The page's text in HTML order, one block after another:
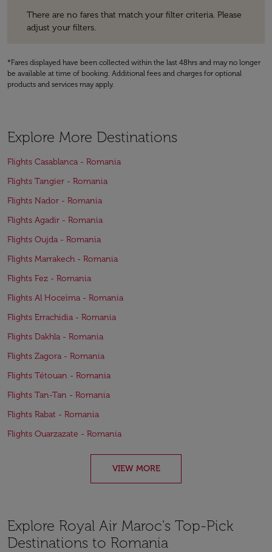
There are no fares that match your filter criteria. Please
adjust your filters.
*Fares displayed have been collected within the last 48hrs and may no longer
be available at time of booking. Additional fees and charges for optional
products and services may apply.
Explore More Destinations
Flights Casablanca - Romania
Flights Tangier - Romania
Flights Nador - Romania
Flights Agadir - Romania
Flights Oujda - Romania
Flights Marrakech - Romania
Flights Fez - Romania
Flights Al Hoceïma - Romania
Flights Errachidia - Romania
Flights Dakhla - Romania
Flights Zagora - Romania
Flights Tétouan - Romania
Flights Tan-Tan - Romania
Flights Rabat - Romania
Flights Ouarzazate - Romania
VIEW MORE
Explore Royal Air Maroc's Top-Pick
Destinations to Romania